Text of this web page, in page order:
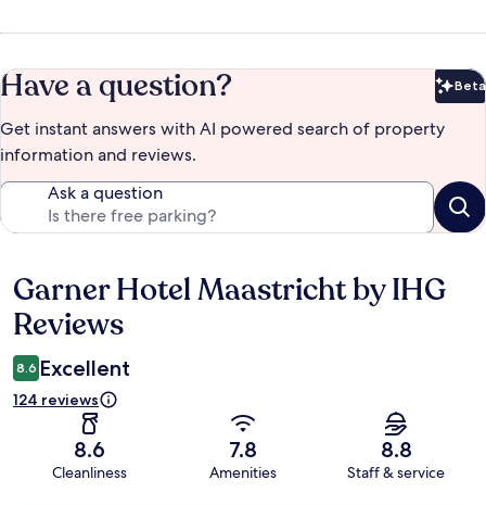
Have a question? Beta
Get instant answers with AI powered search of property
information and reviews.
Ask a question
Reviews
Garner Hotel Maastricht by IHG
Reviews
8.6 Excellent
124 reviews
8.6
Cleanliness
7.8
Amenities
8.8
Staff & service